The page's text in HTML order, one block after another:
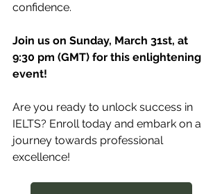
confidence.
Join us on Sunday, March 31st, at
9:30 pm (GMT) for this enlightening
event!
Are you ready to unlock success in
IELTS? Enroll today and embark on a
journey towards professional
excellence!